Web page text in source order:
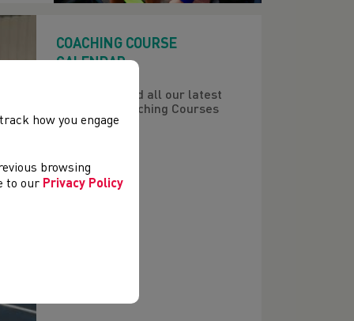
COACHING COURSE
CALENDAR
Here you'll find all our latest
upcoming Coaching Courses
how you engage
browsing
to our Privacy Policy